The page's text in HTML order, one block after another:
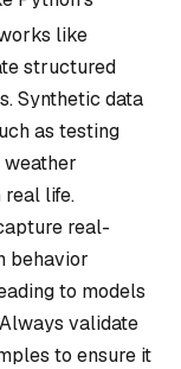
like
structured
Synthetic data
as testing
real life.
real-
behavior
to models
validate
to ensure it